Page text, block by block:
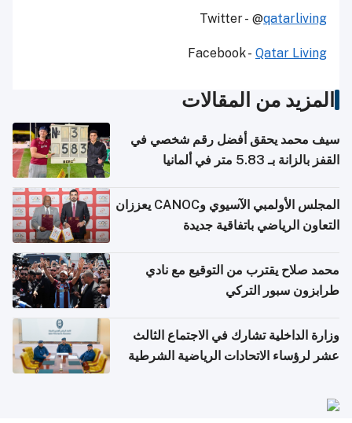
Twitter - @qatarliving
Facebook - Qatar Living
المزيد من المقالات
سيف محمد يحقق أفضل رقم شخصي في
القفز بالزانة بـ 5.83 متر في ألمانيا
المجلس الأولمبي الآسيوي وCANOC يعززان
التعاون الرياضي باتفاقية جديدة
محمد صلاح يقترب من التوقيع مع نادي
طرابزون سبور التركي
وزارة الداخلية تشارك في الاجتماع الثالث
عشر لرؤساء الاتحادات الرياضية الشرطية